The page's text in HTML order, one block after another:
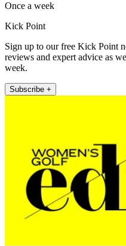
Once a week
Kick Point
Sign up to our free Kick Point
reviews and expert advice as
week.
Subscribe +